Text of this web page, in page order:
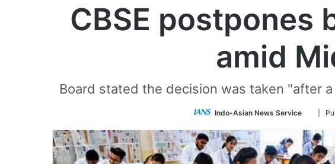
CBSE postpones
amid
Board stated the decision was taken "after
Indo-Asian News Service
Follow
Twitter